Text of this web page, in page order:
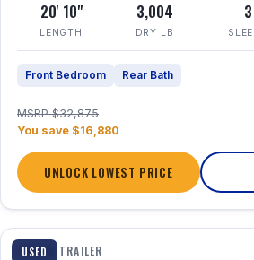
20' 10"
LENGTH
3,004
DRY LB
3
Front Bedroom Rear Bath
MSRP $32,875
You save $16,880
UNLOCK LOWEST PRICE
USED
1 / 10
TRAVEL TRAILER